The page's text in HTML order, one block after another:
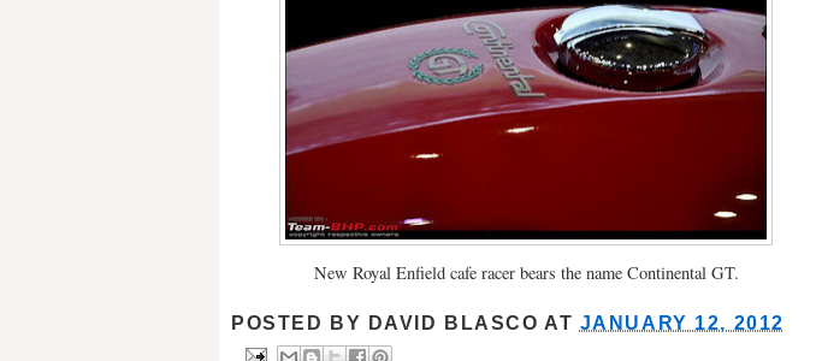
New Royal Enfield cafe racer bears the name Continental GT.
POSTED BY DAVID BLASCO AT JANUARY 12, 2012